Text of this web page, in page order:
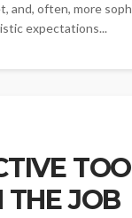
and, often, more
expectations...
THE JOB